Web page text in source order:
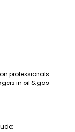
professionals
in oil & gas